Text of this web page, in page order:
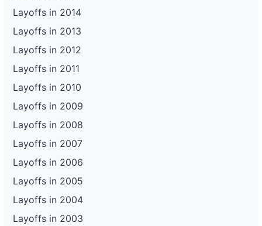
Layoffs in 2014
Layoffs in 2013
Layoffs in 2012
Layoffs in 2011
Layoffs in 2010
Layoffs in 2009
Layoffs in 2008
Layoffs in 2007
Layoffs in 2006
Layoffs in 2005
Layoffs in 2004
Layoffs in 2003